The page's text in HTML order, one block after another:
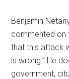
Benjamin
commented on
that this attack
is wrong.” He
government,